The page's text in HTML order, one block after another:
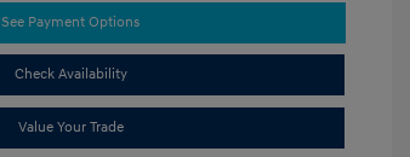
See Payment Options
Check Availability
Value Your Trade